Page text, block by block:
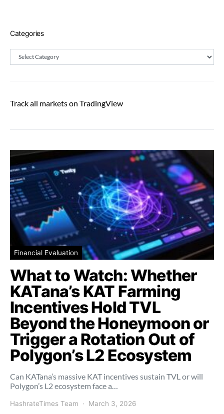
Categories
Categories
Track all markets on TradingView
Financial Evaluation
What to Watch: Whether
KATana’s KAT Farming
Incentives Hold TVL
Beyond the Honeymoon or
Trigger a Rotation Out of
Polygon’s L2 Ecosystem
Can KATana’s massive KAT incentives sustain TVL or will
Polygon’s L2 ecosystem face a…
HashrateTimes Team March 3, 2026